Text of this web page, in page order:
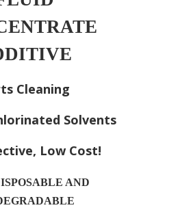
Cleaning
Solvents
Low Cost!
AND